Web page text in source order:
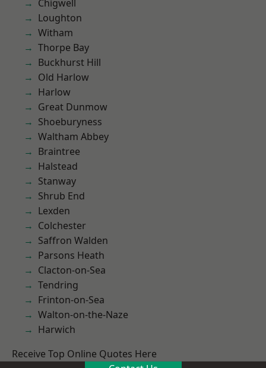
Chigwell
Loughton
Witham
Thorpe Bay
Buckhurst Hill
Old Harlow
Harlow
Great Dunmow
Shoeburyness
Waltham Abbey
Braintree
Halstead
Stanway
Shrub End
Lexden
Colchester
Saffron Walden
Parsons Heath
Clacton-on-Sea
Tendring
Frinton-on-Sea
Walton-on-the-Naze
Harwich
Receive Top Online Quotes Here